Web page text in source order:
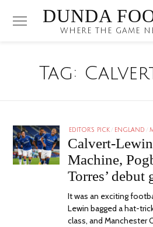
DUNDA
WHERE THE GAME
Tag:
EDITOR'S PICK ENGLAND
Calvert-
Machine,
Torres’ debut
It was an exciting
Lewin bagged a hat-
class, and Manchester